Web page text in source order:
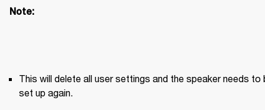
Note:
This will delete all user settings and the speaker needs to
set up again.